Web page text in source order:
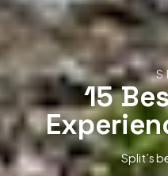
15
Split’s